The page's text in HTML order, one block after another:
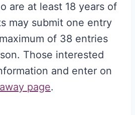
are at least 18 years of
may submit one entry
of 38 entries
Those interested
and enter on
page.